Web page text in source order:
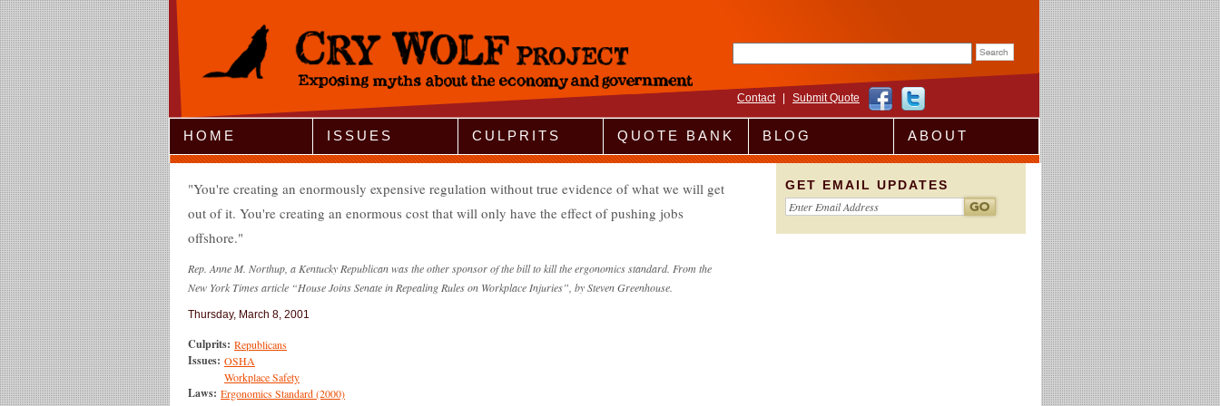
Jump to Navigation
Contact Submit Quote
HOME ISSUES CULPRITS QUOTE BANK BLOG ABOUT
You're creating an enormously expensive regulation without true evidence of what we will get
out of it. You're creating an enormous cost that will only have the effect of pushing jobs
offshore.
Rep. Anne M. Northup, a Kentucky Republican was the other sponsor of the bill to kill the ergonomics standard. From the
New York Times article “House Joins Senate in Repealing Rules on Workplace Injuries”, by Steven Greenhouse.
Thursday, March 8, 2001
Culprits: Republicans
Issues: OSHA
Workplace Safety
Laws: Ergonomics Standard (2000)
GET EMAIL UPDATES